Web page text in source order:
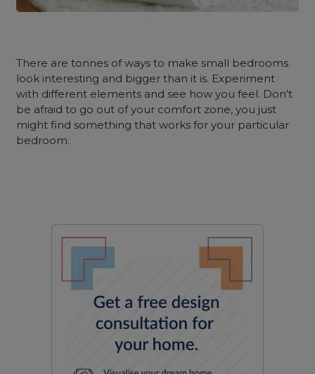
There are tonnes of ways to make small bedrooms
look interesting and bigger than it is. Experiment
with different elements and see how you feel. Don’t
be afraid to go out of your comfort zone, you just
might find something that works for your particular
bedroom.